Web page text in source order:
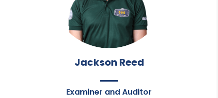
Jackson Reed
Examiner and Auditor